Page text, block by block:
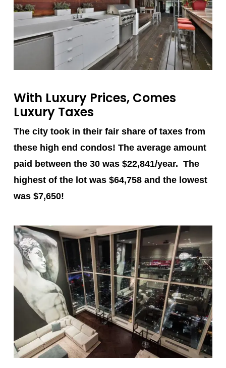
With Luxury Prices, Comes
Luxury Taxes
The city took in their fair share of taxes from
these high end condos! The average amount
paid between the 30 was $22,841/year. The
highest of the lot was $64,758and the lowest
was $7,650!